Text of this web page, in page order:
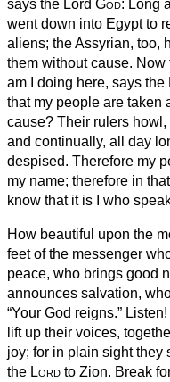
says the Lord God: Long
went down into Egypt to
aliens; the Assyrian, too,
them without cause. Now
am I doing here, says the
that my people are taken
cause? Their rulers howl,
and continually, all day
despised. Therefore my
my name; therefore in
know that it is I who
How beautiful upon the
feet of the messenger
peace, who brings good
announces salvation,
“Your God reigns.”
lift up their voices,
joy; for in plain sight they
the Lord to Zion. Break